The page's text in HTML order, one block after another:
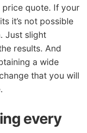
quote. If your
it’s not possible
Just slight
results. And
a wide
that you will
every